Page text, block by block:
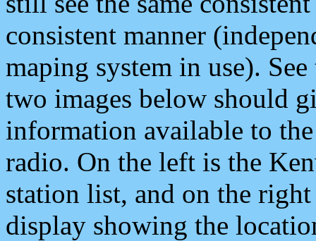
consistent manner
maping system in use).
two images below should
information available to
radio. On the left is the
station list, and on the
display showing the